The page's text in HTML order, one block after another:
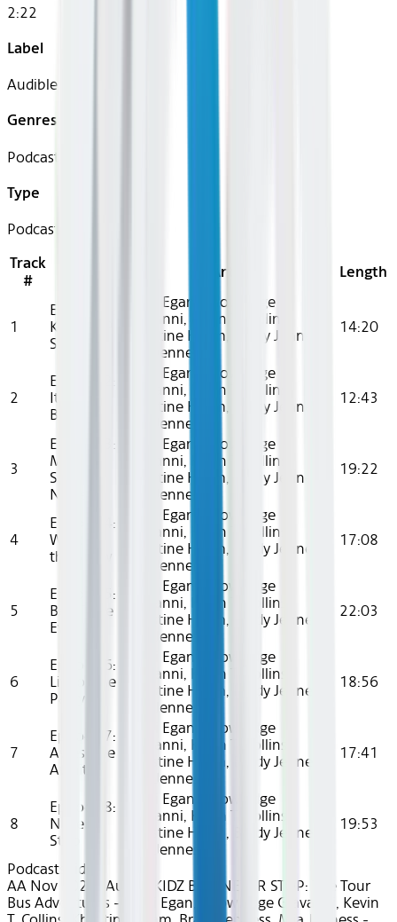
2:22
Label
Audible
Genres
Podcast
Type
Podcast
Track
#
Artist Length
1
Episode 1:
KIDZ BOP
Shuffle
Cami Egan, Knowledge
Giavanni, Kevin T. Collins,
Khristine Hvam, Brady Jenness,
Mia Jenness
14:20
2
Episode 2:
It’s Your
Birthday
Cami Egan, Knowledge
Giavanni, Kevin T. Collins,
Khristine Hvam, Brady Jenness,
Mia Jenness
12:43
3
Episode 3:
Make
Some
Noise
Cami Egan, Knowledge
Giavanni, Kevin T. Collins,
Khristine Hvam, Brady Jenness,
Mia Jenness
19:22
4
Episode 4:
We Run
the Show
Cami Egan, Knowledge
Giavanni, Kevin T. Collins,
Khristine Hvam, Brady Jenness,
Mia Jenness
17:08
5
Episode 5:
Best Time
Ever
Cami Egan, Knowledge
Giavanni, Kevin T. Collins,
Khristine Hvam, Brady Jenness,
Mia Jenness
22:03
6
Episode 6:
Life of the
Party
Cami Egan, Knowledge
Giavanni, Kevin T. Collins,
Khristine Hvam, Brady Jenness,
Mia Jenness
18:56
7
Episode 7:
Awesome
Awaits
Cami Egan, Knowledge
Giavanni, Kevin T. Collins,
Khristine Hvam, Brady Jenness,
Mia Jenness
17:41
8
Episode 8:
Never
Stop
Cami Egan, Knowledge
Giavanni, Kevin T. Collins,
Khristine Hvam, Brady Jenness,
Mia Jenness
19:53
Podcasts
Kids
AA Nov 2024~Audio~KIDZ BOP NEVER STOP: The Tour
Bus Adventures - Cami Egan, Knowledge Giavanni, Kevin